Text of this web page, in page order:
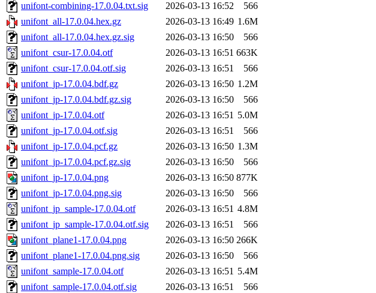
unifont-combining-17.0.04.txt.sig
2026-03-13 16:52
566
unifont_all-17.0.04.hex.gz
2026-03-13 16:49 1.6M
unifont_all-17.0.04.hex.gz.sig
2026-03-13 16:50
566
unifont_csur-17.0.04.otf
2026-03-13 16:51 663K
unifont_csur-17.0.04.otf.sig
2026-03-13 16:51
566
unifont_jp-17.0.04.bdf.gz
2026-03-13 16:50 1.2M
unifont_jp-17.0.04.bdf.gz.sig
2026-03-13 16:50
566
unifont_jp-17.0.04.otf
2026-03-13 16:51 5.0M
unifont_jp-17.0.04.otf.sig
2026-03-13 16:51
566
unifont_jp-17.0.04.pcf.gz
2026-03-13 16:50 1.3M
unifont_jp-17.0.04.pcf.gz.sig
2026-03-13 16:50
566
unifont_jp-17.0.04.png
2026-03-13 16:50 877K
unifont_jp-17.0.04.png.sig
2026-03-13 16:50
566
unifont_jp_sample-17.0.04.otf
2026-03-13 16:51 4.8M
unifont_jp_sample-17.0.04.otf.sig
2026-03-13 16:51
566
unifont_plane1-17.0.04.png
2026-03-13 16:50 266K
unifont_plane1-17.0.04.png.sig
2026-03-13 16:50
566
unifont_sample-17.0.04.otf
2026-03-13 16:51 5.4M
unifont_sample-17.0.04.otf.sig
2026-03-13 16:51
566